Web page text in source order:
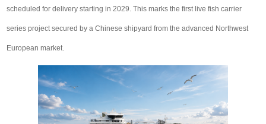
scheduled for delivery starting in 2029. This marks the first live fish carrier
series project secured by a Chinese shipyard from the advanced Northwest
European market.